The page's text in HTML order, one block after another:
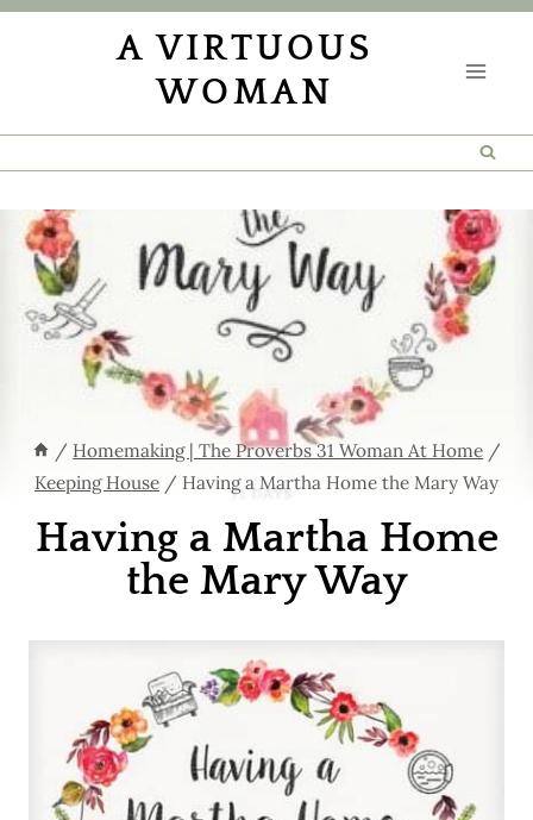
Skip
A VIRTUOUS
WOMAN
/ Homemaking | The Proverbs 31 Woman At Home /
Keeping House / Having a Martha Home the Mary Way
Having a Martha Home
the Mary Way